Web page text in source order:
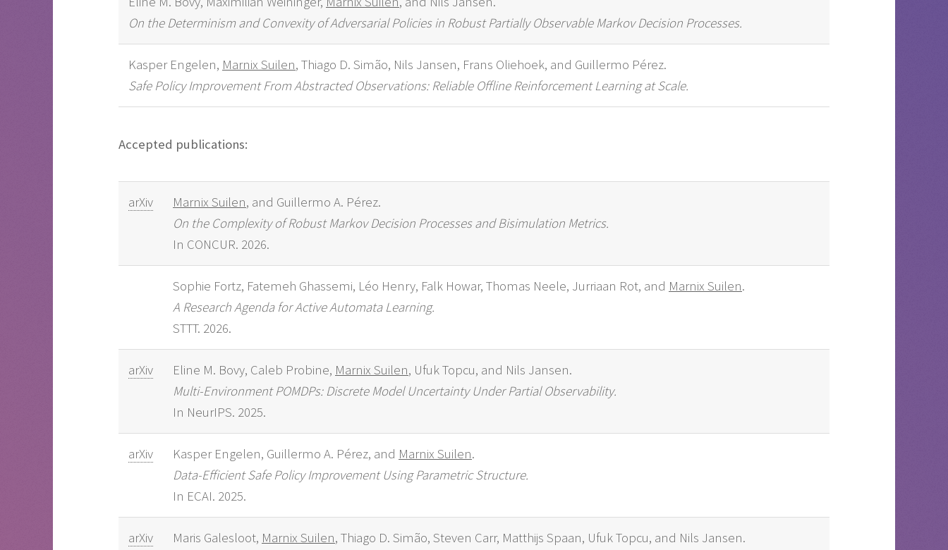
On the Determinism and Convexity of Adversarial Policies in Robust Partially Observable Markov Decision Processes.
Kasper Engelen, Marnix Suilen, Thiago D. Simão, Nils Jansen, Frans Oliehoek, and Guillermo Pérez.
Safe Policy Improvement From Abstracted Observations: Reliable Offline Reinforcement Learning at Scale.
Accepted publications:
arXiv Marnix Suilen, and Guillermo A. Pérez.
On the Complexity of Robust Markov Decision Processes and Bisimulation Metrics.
In CONCUR. 2026.
Sophie Fortz, Fatemeh Ghassemi, Léo Henry, Falk Howar, Thomas Neele, Jurriaan Rot, and Marnix Suilen.
A Research Agenda for Active Automata Learning.
STTT. 2026.
arXiv Eline M. Bovy, Caleb Probine, Marnix Suilen, Ufuk Topcu, and Nils Jansen.
Multi-Environment POMDPs: Discrete Model Uncertainty Under Partial Observability.
In NeurIPS. 2025.
arXiv Kasper Engelen, Guillermo A. Pérez, and Marnix Suilen.
Data-Efficient Safe Policy Improvement Using Parametric Structure.
In ECAI. 2025.
arXiv Maris Galesloot, Marnix Suilen, Thiago D. Simão, Steven Carr, Matthijs Spaan, Ufuk Topcu, and Nils Jansen.